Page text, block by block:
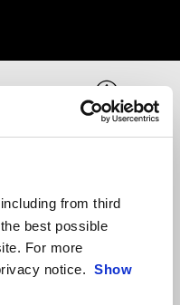
from third
best possible
For more
notice. Show
TECHNOLOGY